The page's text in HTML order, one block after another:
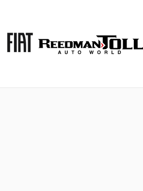
Shop for parts and accessories